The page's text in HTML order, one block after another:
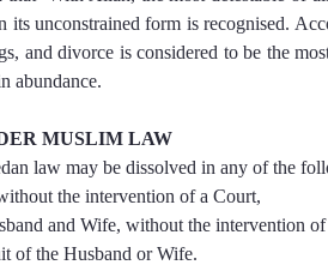
unconstrained form is recognised.
and divorce is considered to be the
abundance.
MUSLIM LAW
law may be dissolved in any of the
the intervention of a Court,
the Husband and Wife, without the intervention
of the Husband or Wife.